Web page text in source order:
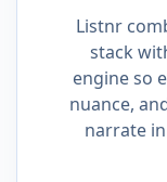
Listnr
stack
engine so
nuance,
narrate